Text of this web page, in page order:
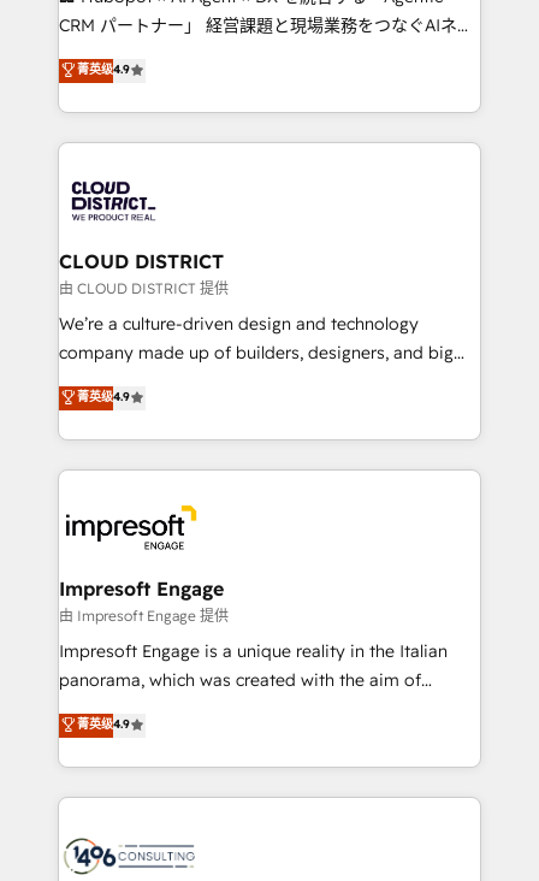
that drive measurable growth. 🌎 Highlights: • 10+
Platform Migration Excellence. • Top 3 Partner of the
Year LATAM 2022, 2023, 2024, 2025. • Partner of the
business with HubSpot? Let Cebra’s experts help
you grow faster, smarter, and with impact.
CRM パートナー」 経営課題と現場業務をつなぐAIネイ
ティブ・エージェンシーとして、HubSpot Eliteの実装
力で顧客フロント業務を再設計します。 💡 100inc は何
をする会社か？ HubSpotを共通基盤に、AIエージェン
トを組み込んだ顧客フロント業務（マーケティング・営
ィブ・エージェンシーです。事業部・グループ会社・部
門が分立する組織で、データと業務プロセスのサイロ化
を、CRMを軸とした全社共通基盤に再構築します。意
思決定者・PMO・現場担当者に並走します。 1️⃣
HubSpot導入・活用支援 顧客データの一元化から、
GTMの見える化・自動化まで。全Hub統合運用、デー
2️⃣ AIエージェント組織構築 営業・マーケティング業務
の一部をAIが自律実行する組織への移行を設計・実装。
DX × AI推進のPMO伴走支援 複数部門をまたぐDX×AI変
革を、構想から実装・定着までPMOとして主導。「設
の統合・浸透・変革管理を実行します。 ▸ CMS戦略設
計・導線設計・テンプレート設計をContent Hubで一体
提供。 ▸ 既存CRM・MAからの移行支援：Salesforce・
Marketo・Pardot等からの移行、カスタム設計、履歴
ンツとサイト構造を最適化。 🏆 なぜ100incを選ぶの
か？ ✓ HubSpot Eliteパートナー認定 ✓ HubSpotアワ
ード受賞・HUGリーダー ✓ ISO27001:2022 /
菁英级4.9
CLOUD DISTRICT
由 CLOUD DISTRICT 提供
We’re a culture-driven design and technology
company made up of builders, designers, and big
thinkers. We blend strategy, design, and
development—always fueled by curiosity—to turn
ideas, opportunities, and challenges into meaningful
experiences. To us, technology is more than just
and—most importantly—simple. That’s why we lean
into bold ideas and shape them into thoughtful
products and strategies that actually make a
difference.
菁英级4.9
Impresoft Engage
由 Impresoft Engage 提供
Impresoft Engage is a unique reality in the Italian
panorama, which was created with the aim of
putting Customer Experience at the center by
creating digital environments capable of integrating
people, processes and data. We offer the best
digital solutions on the market, ranging from CRM
marketing automation to online and offline sales
菁英级4.9